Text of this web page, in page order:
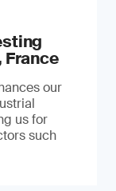
France
our
us for
such